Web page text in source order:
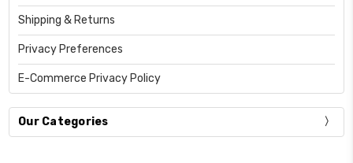
Shipping & Returns
Privacy Preferences
E-Commerce Privacy Policy
Our Categories